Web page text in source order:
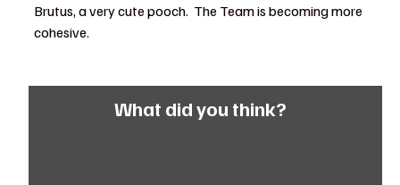
Brutus, a very cute pooch.  The Team is becoming more
cohesive.
What did you think?